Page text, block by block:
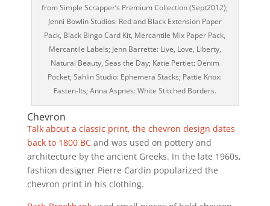
from Simple Scrapper’s Premium Collection (Sept2012);
Jenni Bowlin Studios: Red and Black Extension Paper
Pack, Black Bingo Card Kit, Mercantile Mix Paper Pack,
Mercantile Labels; Jenn Barrette: Live, Love, Liberty,
Natural Beauty, Seas the Day; Katie Pertiet: Denim
Pocket; Sahlin Studio: Ephemera Stacks; Pattie Knox:
Fasten-Its; Anna Aspnes: White Stitched Borders.
Chevron
Talk about a classic print, the chevron design dates
back to 1800 BCand was used on pottery and
architecture by the ancient Greeks. In the late 1960s,
fashion designer Pierre Cardin popularized the
chevron print in his clothing.